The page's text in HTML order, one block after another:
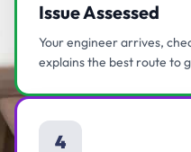
Issue Assessed
Your engineer arrives,
explains the best route to
4